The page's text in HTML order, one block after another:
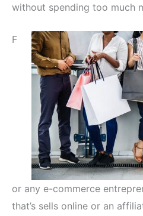
without spending too much
F
or any e-commerce
that’s sells online or an